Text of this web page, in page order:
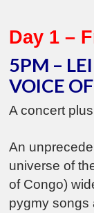
Day 1 –
5PM –
VOICE
A concert
An
universe of
of Congo)
pygmy songs